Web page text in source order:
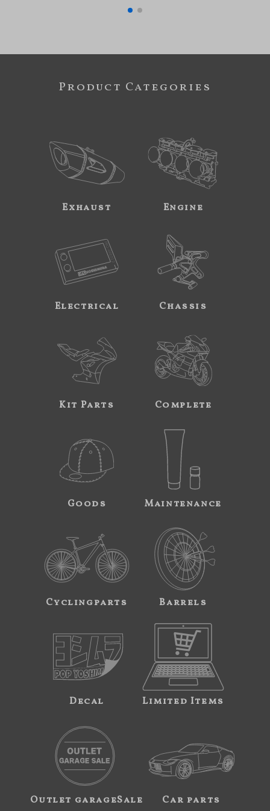
Product Categories
Exhaust Engine
Electrical Chassis
Kit Parts Complete
Goods Maintenance
Cyclingparts Barrels
Decal Limited Items
Outlet garageSale Car parts